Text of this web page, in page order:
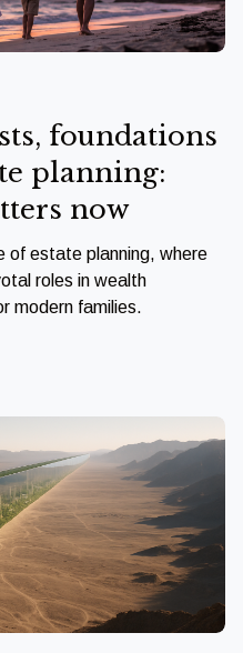
foundations
planning:
now
of estate planning, where
roles in wealth
modern families.